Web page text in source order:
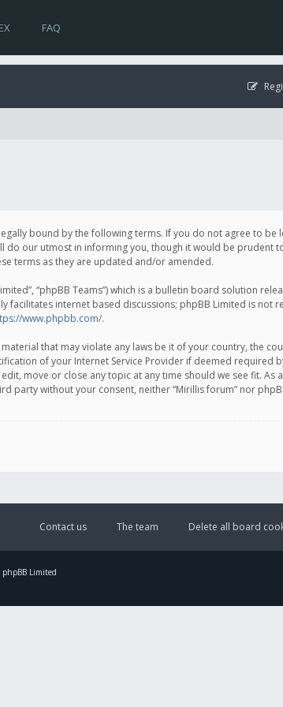
FAQ
legally bound by the following terms. If you do not agree to be
do our utmost in informing you, though it would be prudent
terms as they are updated and/or amended.
“phpBB Teams”) which is a bulletin board solution
facilitates internet based discussions; phpBB Limited is not
www.phpbb.com/.
that may violate any laws be it of your country, the
of your Internet Service Provider if deemed required
move or close any topic at any time should we see fit. As
party without your consent, neither “Mirillis forum” nor
Delete all board
The team
Contact us
Limited